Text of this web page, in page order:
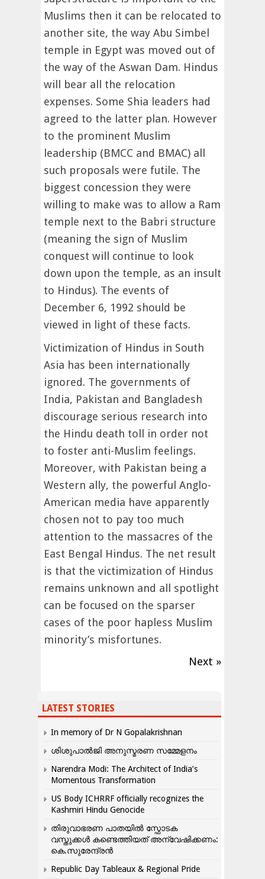
Muslims then it can be relocated to
another site, the way Abu Simbel
temple in Egypt was moved out of
the way of the Aswan Dam. Hindus
will bear all the relocation
expenses. Some Shia leaders had
agreed to the latter plan. However
to the prominent Muslim
leadership (BMCC and BMAC) all
such proposals were futile. The
biggest concession they were
willing to make was to allow a Ram
temple next to the Babri structure
(meaning the sign of Muslim
conquest will continue to look
down upon the temple, as an insult
to Hindus). The events of
December 6, 1992 should be
viewed in light of these facts.
Victimization of Hindus in South
Asia has been internationally
ignored. The governments of
India, Pakistan and Bangladesh
discourage serious research into
the Hindu death toll in order not
to foster anti-Muslim feelings.
Moreover, with Pakistan being a
Western ally, the powerful Anglo-
American media have apparently
chosen not to pay too much
attention to the massacres of the
East Bengal Hindus. The net result
is that the victimization of Hindus
remains unknown and all spotlight
can be focused on the sparser
cases of the poor hapless Muslim
minority’s misfortunes.
Next »
LATEST STORIES
In memory of Dr N Gopalakrishnan
ശിശുപാൽജി അനുസ്മരണ സമ്മേളനം
Narendra Modi: The Architect of India’s
Momentous Transformation
US Body ICHRRF officially recognizes the
Kashmiri Hindu Genocide
തിരുവാഭരണ പാതയിൽ സ്ഫോടക
വസ്തുക്കൾ കണ്ടെത്തിയത് അന്വേഷിക്കണം:
കെ.സുരേന്ദ്രൻ
Republic Day Tableaux & Regional Pride